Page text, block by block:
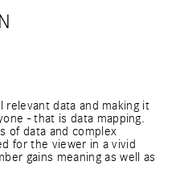
relevant data and making it
- that is data mapping.
of data and complex
for the viewer in a vivid
gains meaning as well as